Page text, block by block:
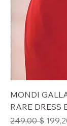
MONDI
RARE DRESS
Standardpreis
249,00 $ Sale-